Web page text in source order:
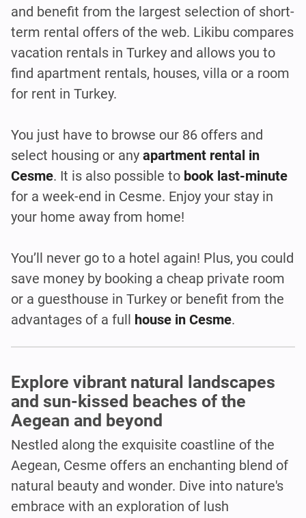
and benefit from the largest selection of short-
term rental offers of the web. Likibu compares
vacation rentals in Turkey and allows you to
find apartment rentals, houses, villa or a room
for rent in Turkey.
You just have to browse our 86 offers and
select housing or any apartment rental in
Cesme. It is also possible to book last-minute
for a week-end in Cesme. Enjoy your stay in
your home away from home!
You’ll never go to a hotel again! Plus, you could
save money by booking a cheap private room
or a guesthouse in Turkey or benefit from the
advantages of a full house in Cesme.
Explore vibrant natural landscapes
and sun-kissed beaches of the
Aegean and beyond
Nestled along the exquisite coastline of the
Aegean, Cesme offers an enchanting blend of
natural beauty and wonder. Dive into nature's
embrace with an exploration of lush